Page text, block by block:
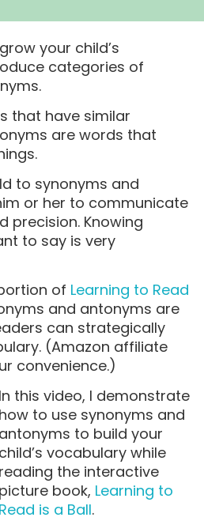
your child’s
categories of
that have similar
are words that
to synonyms and
or her to communicate
precision. Knowing
to say is very
of Learning to Read
and antonyms are
can strategically
(Amazon affiliate
convenience.)
In this video, I demonstrate
how to use synonyms and
antonyms to build your
child’s vocabulary while
reading the interactive
picture book, Learning to
Read is a Ball.